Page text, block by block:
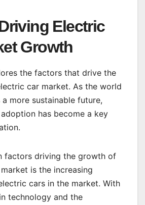
Electric
Growth
the factors that drive the
car market. As the world
more sustainable future,
has become a key
factors driving the growth of
is the increasing
cars in the market. With
technology and the